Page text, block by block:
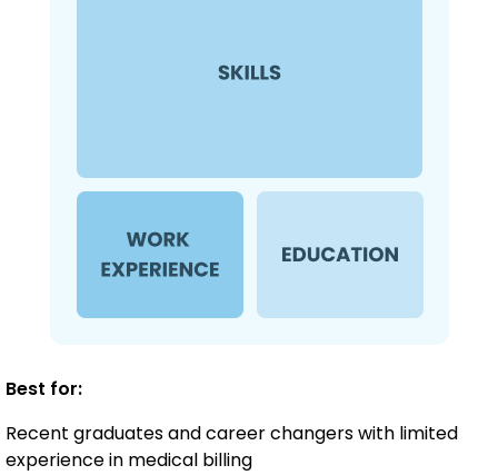
Best for:
Recent graduates and career changers with limited
experience in medical billing